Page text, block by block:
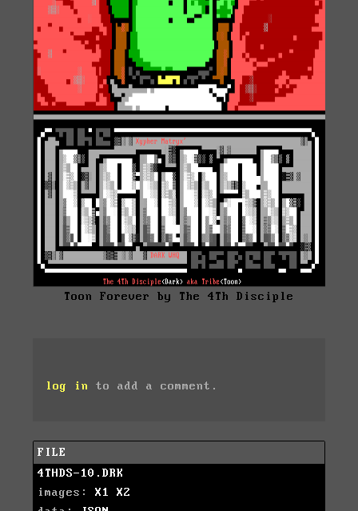
Toon Forever by The 4Th Disciple
log in to add a comment.
FILE
4THDS-10.DRK
images: X1
X2